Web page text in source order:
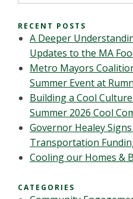
RECENT POSTS
A Deeper
Updates to the MA
Metro Mayors
Summer Event at
Building a Cool
Summer 2026 Cool
Governor Healey
Transportation
Cooling our Homes &
CATEGORIES